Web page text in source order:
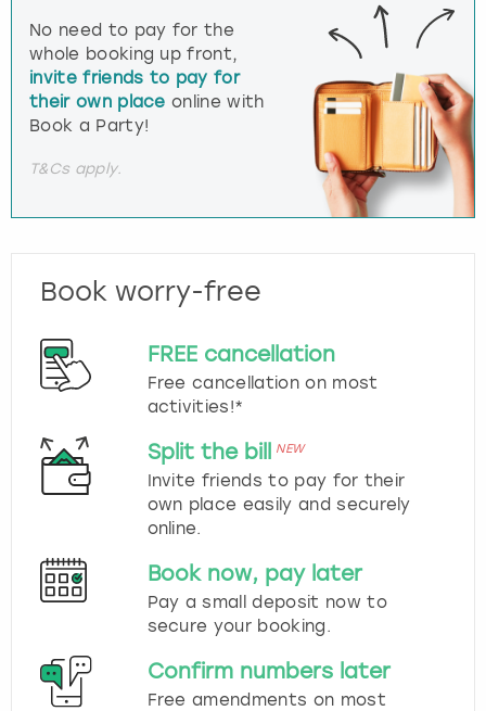
No need to pay for the
whole booking up front,
invite friends to pay for
their own place online with
Book a Party!
T&Cs apply.
Book worry-free
FREE cancellation
Free cancellation on most
activities!*
Split the bill NEW
Invite friends to pay for their
own place easily and securely
online.
Book now, pay later
Pay a small deposit now to
secure your booking.
Confirm numbers later
Free amendments on most